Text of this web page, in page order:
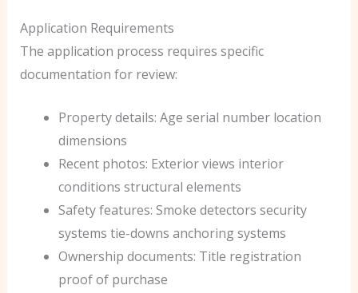
Application Requirements
The application process requires specific
documentation for review:
Property details: Age serial number location
dimensions
Recent photos: Exterior views interior
conditions structural elements
Safety features: Smoke detectors security
systems tie-downs anchoring systems
Ownership documents: Title registration
proof of purchase